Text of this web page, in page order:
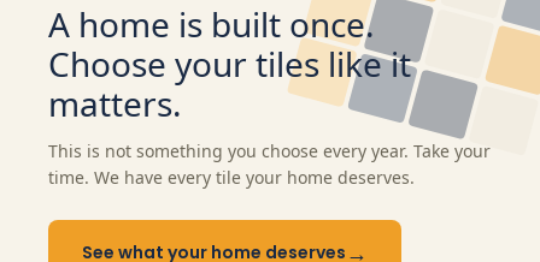
A home is built once.
Choose your tiles like it
matters.
This is not something you choose every year. Take your
time. We have every tile your home deserves.
See what your home deserves →